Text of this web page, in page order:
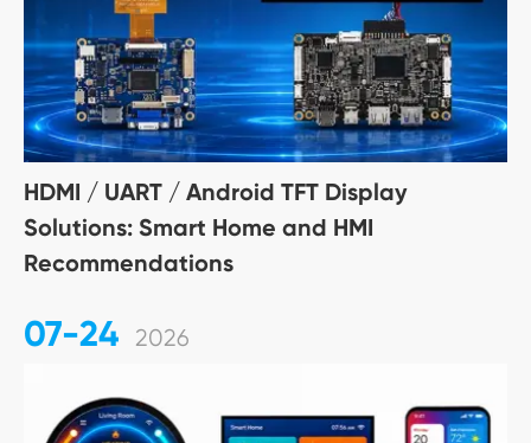
HDMI / UART / Android TFT Display
Solutions: Smart Home and HMI
Recommendations
07-24 2026